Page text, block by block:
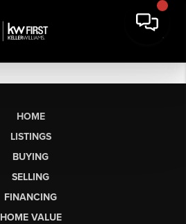
HOME
LISTINGS
BUYING
SELLING
FINANCING
HOME VALUE